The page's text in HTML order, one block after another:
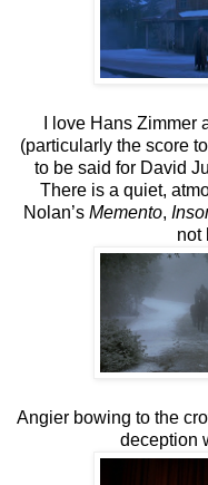
I love Hans
(particularly the score to
to be said for David
There is a quiet,
Nolan’s Memento,
not
Angier bowing to the
deception